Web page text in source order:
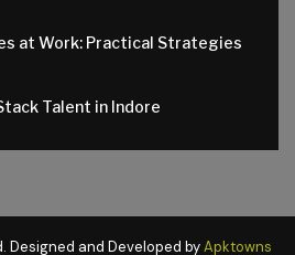
at Work: Practical Strategies
Talent in Indore
Designed and Developed byApktowns